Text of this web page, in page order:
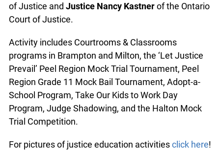
of Justice and Justice Nancy Kastnerof the Ontario
Court of Justice.
Activity includes Courtrooms & Classrooms
programs in Brampton and Milton, the ‘Let Justice
Prevail’ Peel Region Mock Trial Tournament, Peel
Region Grade 11 Mock Bail Tournament, Adopt-a-
School Program, Take Our Kids to Work Day
Program, Judge Shadowing, and the Halton Mock
Trial Competition.
For pictures of justice education activitiesclick here!